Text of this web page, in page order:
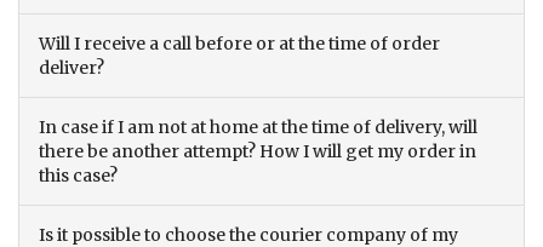
Will I receive a call before or at the time of order
deliver?
In case if I am not at home at the time of delivery, will
there be another attempt? How I will get my order in
this case?
Is it possible to choose the courier company of my